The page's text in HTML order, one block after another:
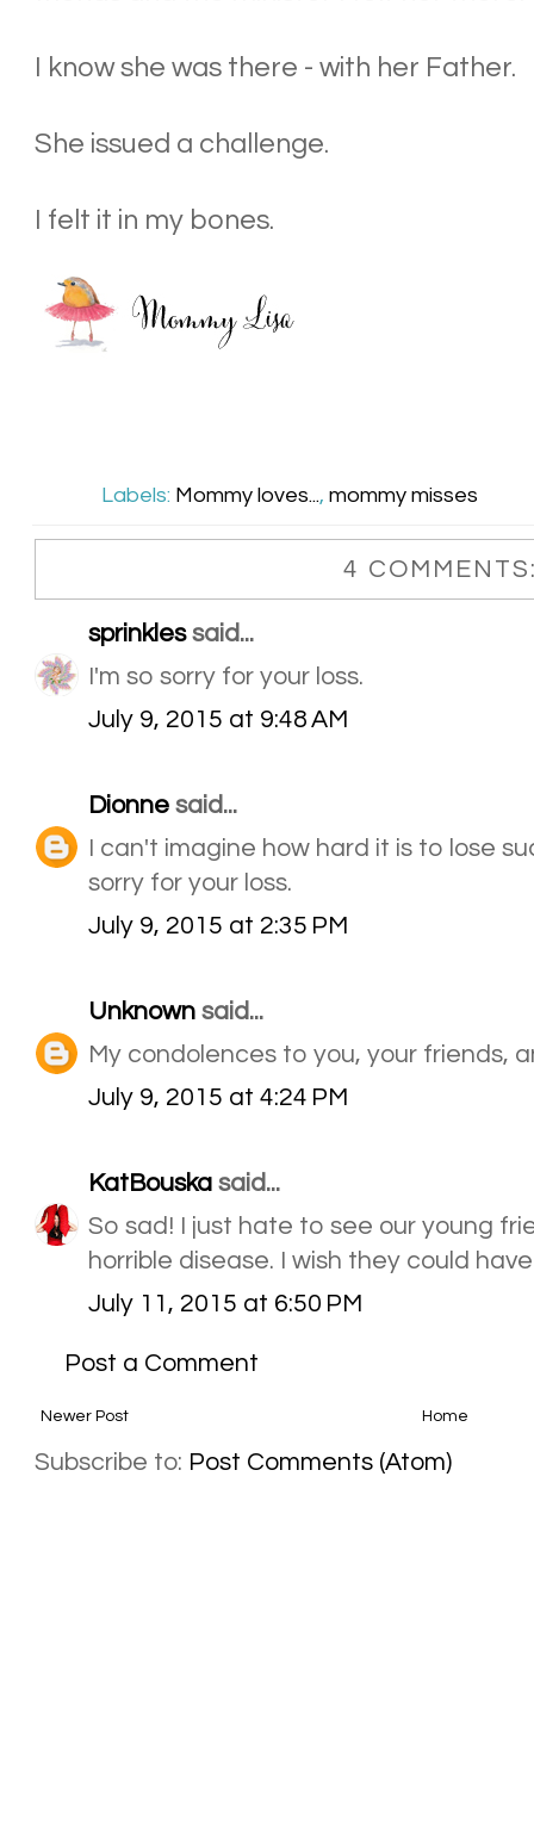
I know she was there - with her Father.
She issued a challenge.
I felt it in my bones.
Labels: Mommy loves...,mommy misses
4
sprinklessaid...
I'm so sorry for your loss.
July 9, 2015 at 9:48 AM
Dionne said...
I can't imagine how hard it is to lose
sorry for your loss.
July 9, 2015 at 2:35 PM
Unknown said...
My condolences to you, your friends,
July 9, 2015 at 4:24 PM
KatBouska said...
So sad! I just hate to see our young
horrible disease. I wish they could
July 11, 2015 at 6:50 PM
Post a Comment
Newer Post Home
Subscribe to: Post Comments (Atom)